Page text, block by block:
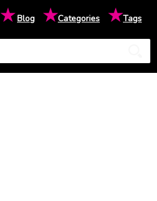
★Blog ★Categories ★Tags